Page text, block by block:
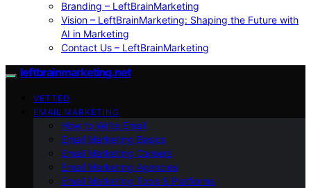
Branding – LeftBrainMarketing
Vision – LeftBrainMarketing: Shaping the Future with
AI in Marketing
Contact Us – LeftBrainMarketing
leftbrainmarketing.net
VETTED
EMAIL MARKETING
How to Write Email
Email Marketing Basics
Email Marketing Careers
Email Marketing Agencies
Email Marketing Tools & Platforms